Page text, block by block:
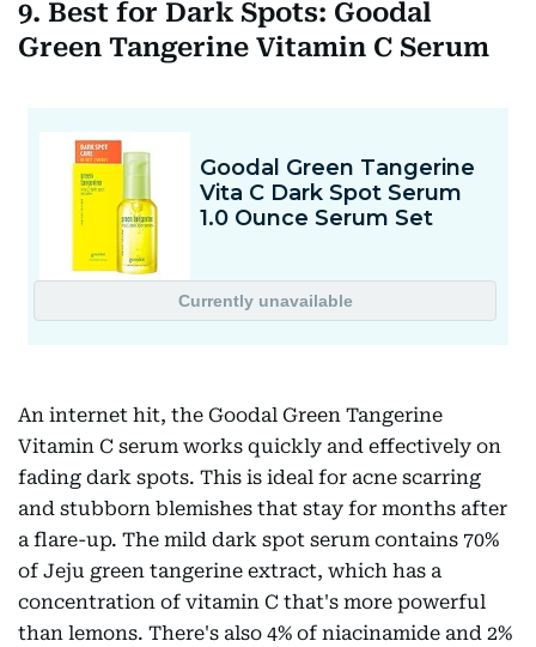
9. Best for Dark Spots: Goodal
Green Tangerine Vitamin C Serum
An internet hit, the Goodal Green Tangerine
Vitamin C serum works quickly and effectively on
fading dark spots. This is ideal for acne scarring
and stubborn blemishes that stay for months after
a flare-up. The mild dark spot serum contains 70%
of Jeju green tangerine extract, which has a
concentration of vitamin C that's more powerful
than lemons. There's also 4% of niacinamide and 2%